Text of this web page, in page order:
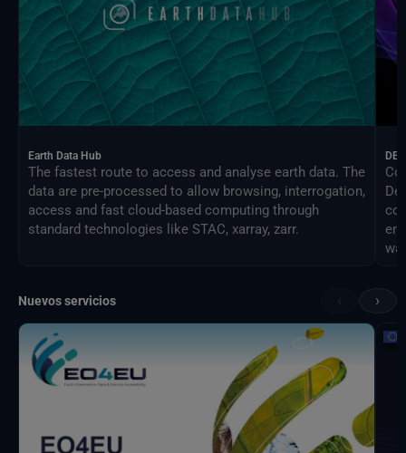
Earth Data Hub
The fastest route to access and analyse earth data. The
data are pre-processed to allow browsing, interrogation,
access and fast cloud-based computing through
standard technologies like STAC, xarray, zarr.
DEA
Nuevos servicios ›